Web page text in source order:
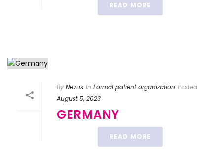
READ MORE
By Nevus In Formal patient organization Posted
August 5, 2023
GERMANY
READ MORE